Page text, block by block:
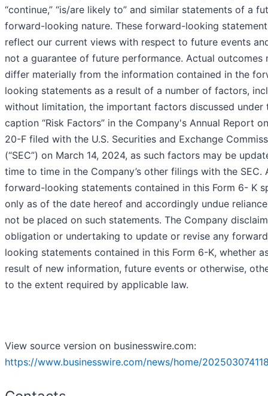
“continue,” “is/are likely to” and similar statements of a
forward-looking nature. These forward-looking
reflect our current views with respect to future events
not a guarantee of future performance. Actual outcomes
differ materially from the information contained in the
looking statements as a result of a number of factors,
without limitation, the important factors discussed under
caption “Risk Factors” in the Company's Annual Report
20-F filed with the U.S. Securities and Exchange
(“SEC”) on March 14, 2024, as such factors may be
time to time in the Company’s other filings with the SEC.
forward-looking statements contained in this Form 6- K
only as of the date hereof and accordingly undue
not be placed on such statements. The Company
obligation or undertaking to update or revise any
looking statements contained in this Form 6-K, whether
result of new information, future events or otherwise,
to the extent required by applicable law.
View source version on businesswire.com:
https://www.businesswire.com/news/home/